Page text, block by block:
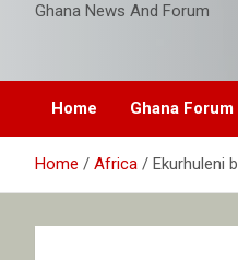
Ghana News And Forum
Home Ghana Forum
Home Africa Ekurhuleni